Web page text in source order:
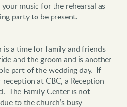
music for the rehearsal as
party to be present.
is a time for family and friends
and the groom and is another
part of the wedding day. If
at CBC, a Reception
The Family Center is not
to the church’s busy